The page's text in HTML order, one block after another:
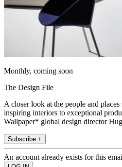
Monthly, coming soon
The Design File
A closer look at the people and
inspiring interiors to exceptional
Wallpaper* global design director
Subscribe +
An account already exists for this